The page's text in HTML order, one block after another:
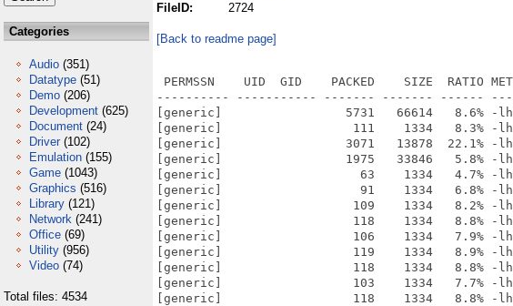
Categories
Audio (351)
Datatype (51)
Demo (206)
Development (625)
Document (24)
Driver (102)
Emulation (155)
Game (1043)
Graphics (516)
Library (121)
Network (241)
Office (69)
Utility (956)
Video (74)
Total files: 4534
FileID:
2724
[Back to readme page]
PERMSSN    UID  GID    PACKED    SIZE  RATIO
---------- ----------- ------- ------- ------
[generic]                 5731   66614   8.6% -lh5-
[generic]                  111    1334   8.3% -lh5-
[generic]                 3071   13878  22.1% -lh5-
[generic]                 1975   33846   5.8% -lh5-
[generic]                   63    1334   4.7% -lh5-
[generic]                   91    1334   6.8% -lh5-
[generic]                  109    1334   8.2% -lh5-
[generic]                  118    1334   8.8% -lh5-
[generic]                  106    1334   7.9% -lh5-
[generic]                  119    1334   8.9% -lh5-
[generic]                  118    1334   8.8% -lh5-
[generic]                  103    1334   7.7% -lh5-
[generic]                  118    1334   8.8% -lh5-